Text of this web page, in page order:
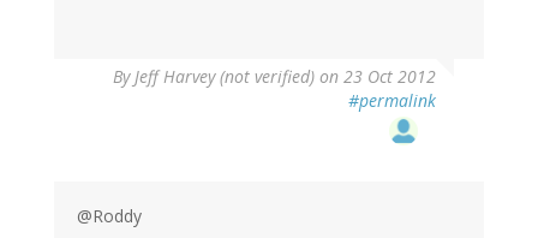
By Jeff Harvey (not verified) on 23 Oct 2012
#permalink
@Roddy